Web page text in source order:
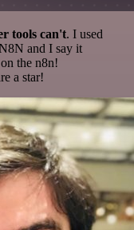
tools can't. I used
and I say it
the n8n!
a star!